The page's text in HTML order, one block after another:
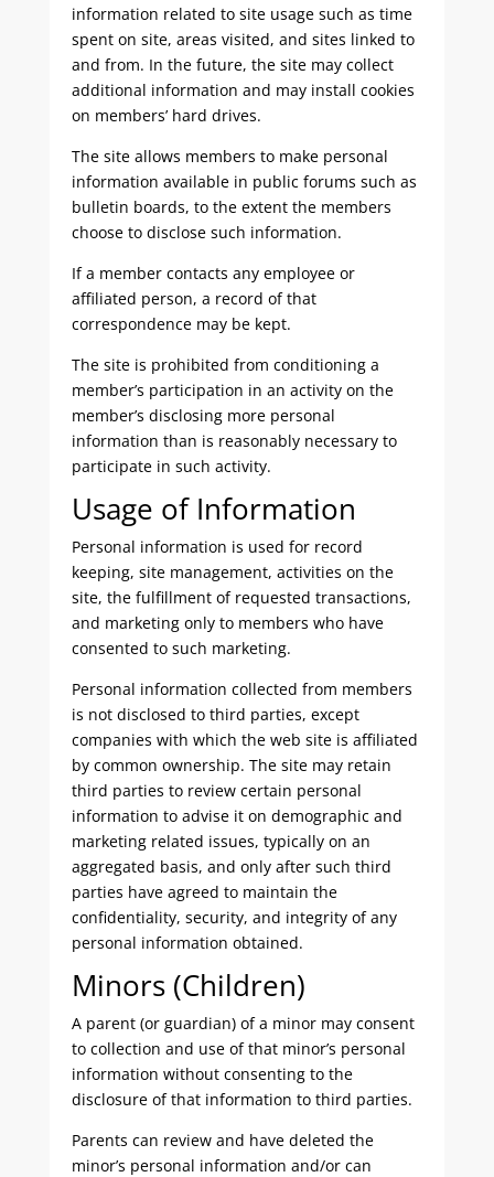
information related to site usage such as time
spent on site, areas visited, and sites linked to
and from. In the future, the site may collect
additional information and may install cookies
on members’ hard drives.
The site allows members to make personal
information available in public forums such as
bulletin boards, to the extent the members
choose to disclose such information.
If a member contacts any employee or
affiliated person, a record of that
correspondence may be kept.
The site is prohibited from conditioning a
member’s participation in an activity on the
member’s disclosing more personal
information than is reasonably necessary to
participate in such activity.
Usage of Information
Personal information is used for record
keeping, site management, activities on the
site, the fulfillment of requested transactions,
and marketing only to members who have
consented to such marketing.
Personal information collected from members
is not disclosed to third parties, except
companies with which the web site is affiliated
by common ownership. The site may retain
third parties to review certain personal
information to advise it on demographic and
marketing related issues, typically on an
aggregated basis, and only after such third
parties have agreed to maintain the
confidentiality, security, and integrity of any
personal information obtained.
Minors (Children)
A parent (or guardian) of a minor may consent
to collection and use of that minor’s personal
information without consenting to the
disclosure of that information to third parties.
Parents can review and have deleted the
minor’s personal information and/or can